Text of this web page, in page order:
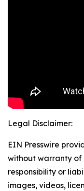
Legal Disclaimer:
EIN Presswire
without warranty of
responsibility or
images, videos,